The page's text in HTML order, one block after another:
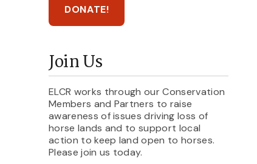
DONATE!
Join Us
ELCR works through our Conservation
Members and Partners to raise
awareness of issues driving loss of
horse lands and to support local
action to keep land open to horses.
Please join us today.